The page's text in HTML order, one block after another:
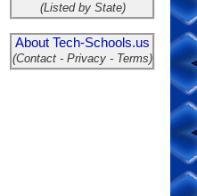
(Listed by State)
About Tech-Schools.us
(Contact - Privacy - Terms)